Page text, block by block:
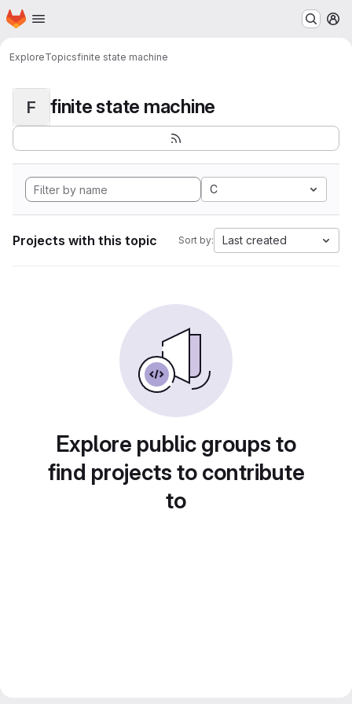
Skip to main content
Homepage
ExploreTopicsfinite state machine
F finite state machine
C
Projects with this topic Sort by: Last created
Explore public groups to
find projects to contribute
to